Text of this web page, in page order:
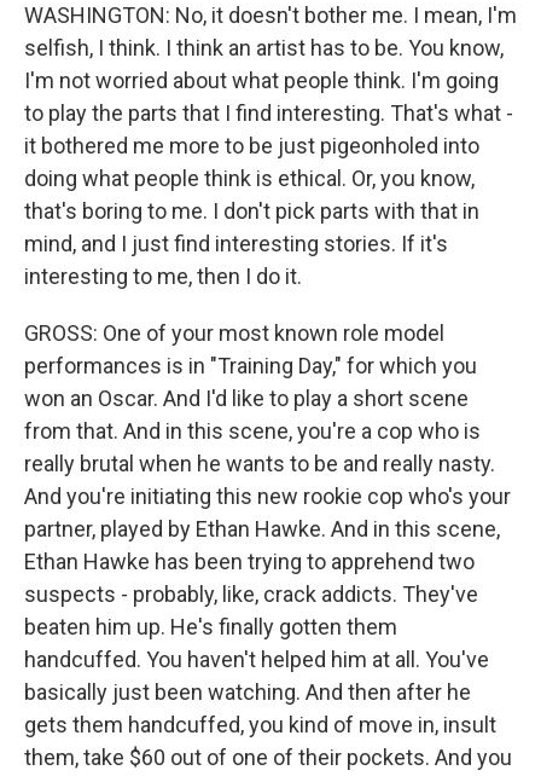
WASHINGTON: No, it doesn't bother me. I mean, I'm
selfish, I think. I think an artist has to be. You know,
I'm not worried about what people think. I'm going
to play the parts that I find interesting. That's what -
it bothered me more to be just pigeonholed into
doing what people think is ethical. Or, you know,
that's boring to me. I don't pick parts with that in
mind, and I just find interesting stories. If it's
interesting to me, then I do it.
GROSS: One of your most known role model
performances is in "Training Day," for which you
won an Oscar. And I'd like to play a short scene
from that. And in this scene, you're a cop who is
really brutal when he wants to be and really nasty.
And you're initiating this new rookie cop who's your
partner, played by Ethan Hawke. And in this scene,
Ethan Hawke has been trying to apprehend two
suspects - probably, like, crack addicts. They've
beaten him up. He's finally gotten them
handcuffed. You haven't helped him at all. You've
basically just been watching. And then after he
gets them handcuffed, you kind of move in, insult
them, take $60 out of one of their pockets. And you